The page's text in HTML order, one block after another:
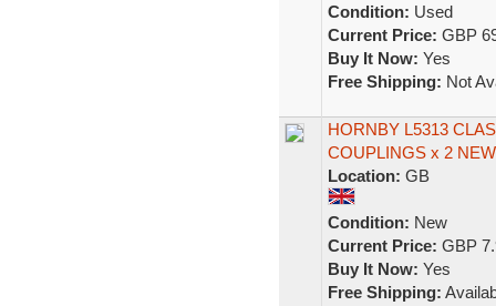
Condition: Used
Current Price: GBP
Buy It Now: Yes
Free Shipping: Not
HORNBY L5313
COUPLINGS x 2
Location: GB
Condition: New
Current Price: GBP
Buy It Now: Yes
Free Shipping: